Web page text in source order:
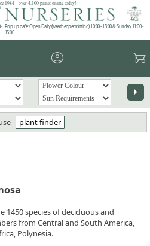
1984 - over 4,100 plants online today!
- Pop up café: Open Daily (weather permitting) 10:00 - 15:00 & Sunday 11:00 -
15:00
account_circle garden_cart
arrow_right
plant finder
1450 species of deciduous and
from Central and South America,
Polynesia.